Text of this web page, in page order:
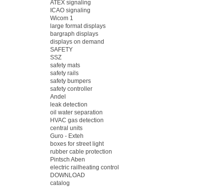
ATEX signaling
ICAO signaling
Wicom 1
large format displays
bargraph displays
displays on demand
SAFETY
SSZ
safety mats
safety rails
safety bumpers
safety controller
Andel
leak detection
oil water separation
HVAC gas detection
central units
Guro - Exteh
boxes for street light
rubber cable protection
Pintsch Aben
electric railheating control
DOWNLOAD
catalog